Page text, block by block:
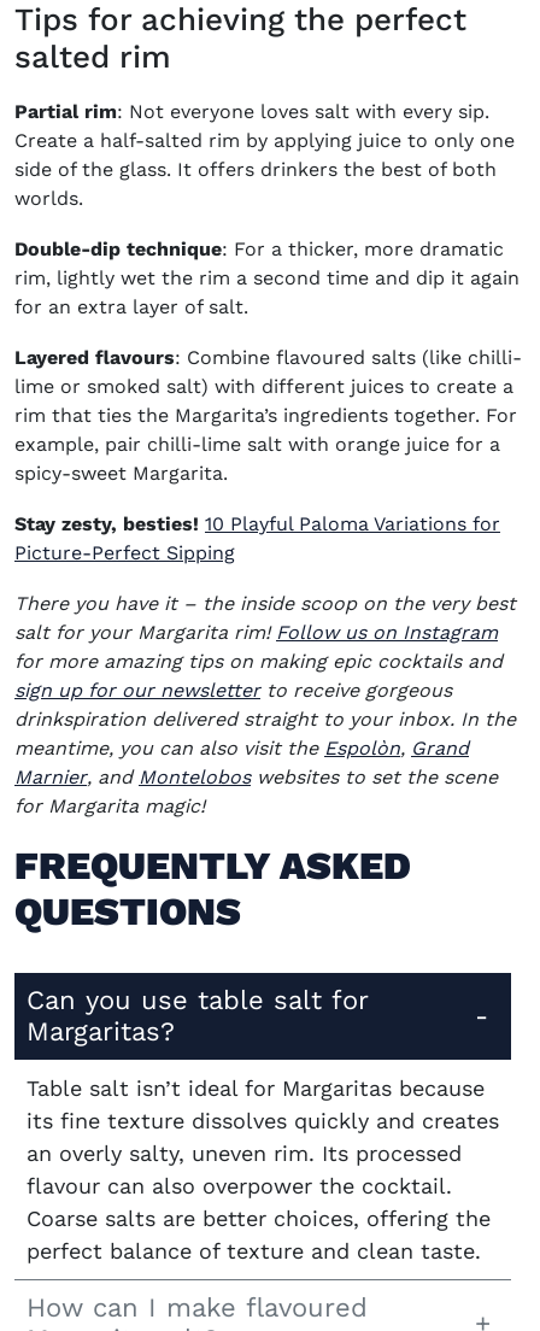
Tips for achieving the perfect
salted rim
Partial rim: Not everyone loves salt with every sip.
Create a half-salted rim by applying juice to only one
side of the glass. It offers drinkers the best of both
worlds.
Double-dip technique: For a thicker, more dramatic
rim, lightly wet the rim a second time and dip it again
for an extra layer of salt.
Layered flavours: Combine flavoured salts (like chilli-
lime or smoked salt) with different juices to create a
rim that ties the Margarita’s ingredients together. For
example, pair chilli-lime salt with orange juice for a
spicy-sweet Margarita.
Stay zesty, besties! 10 Playful Paloma Variations for
Picture-Perfect Sipping
There you have it – the inside scoop on the very best
salt for your Margarita rim! Follow us on Instagram
for more amazing tips on making epic cocktails and
sign up for our newsletterto receive gorgeous
drinkspiration delivered straight to your inbox. In the
meantime, you can also visit the Espolòn(opens in new
, Grand
Marnier(opens in new window)
, and Montelobos(opens in new window)
websites to set the scene
for Margarita magic!
FREQUENTLY ASKED
QUESTIONS
Can you use table salt for
Margaritas?
Table salt isn’t ideal for Margaritas because
its fine texture dissolves quickly and creates
an overly salty, uneven rim. Its processed
flavour can also overpower the cocktail.
Coarse salts are better choices, offering the
perfect balance of texture and clean taste.
How can I make flavoured